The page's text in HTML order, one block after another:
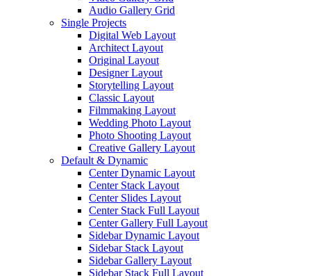
Audio Gallery Grid
Single Projects
Digital Web Layout
Architect Layout
Original Layout
Designer Layout
Storytelling Layout
Classic Layout
Filmmaking Layout
Wedding Photo Layout
Photo Shooting Layout
Creative Gallery Layout
Default & Dynamic
Center Dynamic Layout
Center Stack Layout
Center Slides Layout
Center Stack Full Layout
Center Gallery Full Layout
Sidebar Dynamic Layout
Sidebar Stack Layout
Sidebar Gallery Layout
Sidebar Stack Full Layout